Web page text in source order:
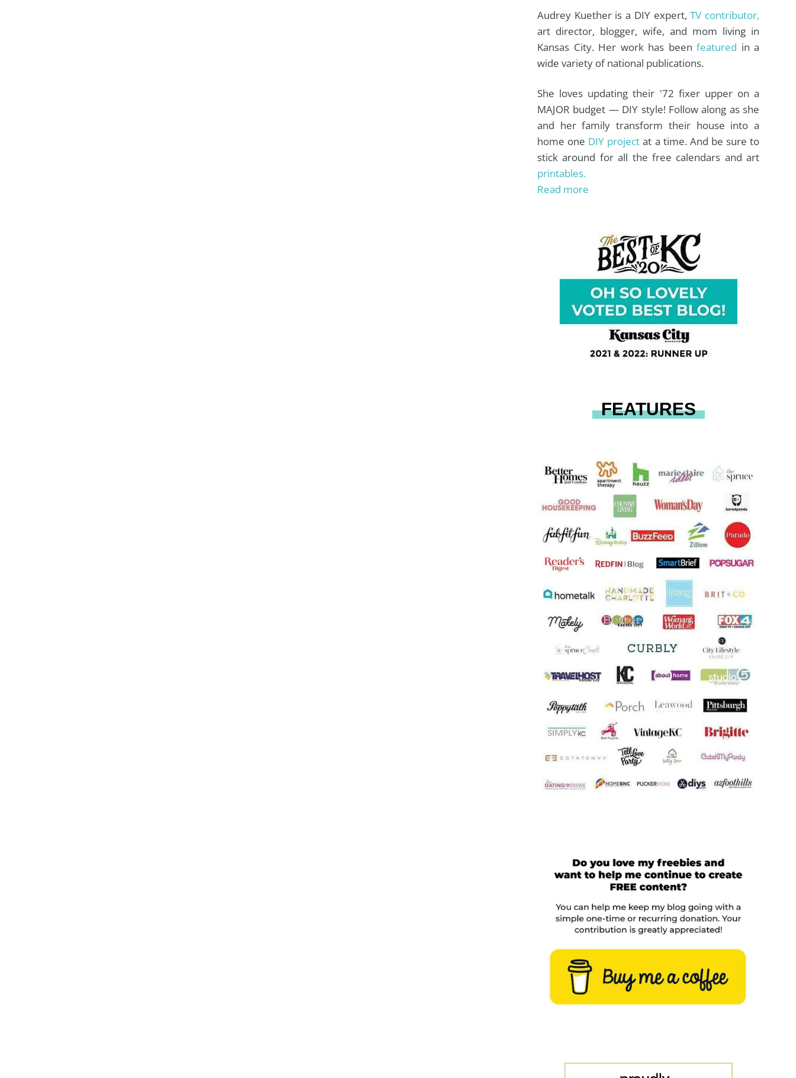
Audrey Kuether is a DIY expert,TV contributor,
art director, blogger, wife, and mom living in
Kansas City. Her work has been featured in a
wide variety of national publications.
She loves updating their '72 fixer upper on a
MAJOR budget — DIY style! Follow along as she
and her family transform their house into a
home one DIY projectat a time. And be sure to
stick around for all the free calendars and art
printables.
Read more
FEATURES